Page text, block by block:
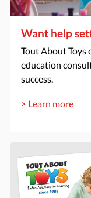
Want help
Tout About Toys
education
success.
> Learn more